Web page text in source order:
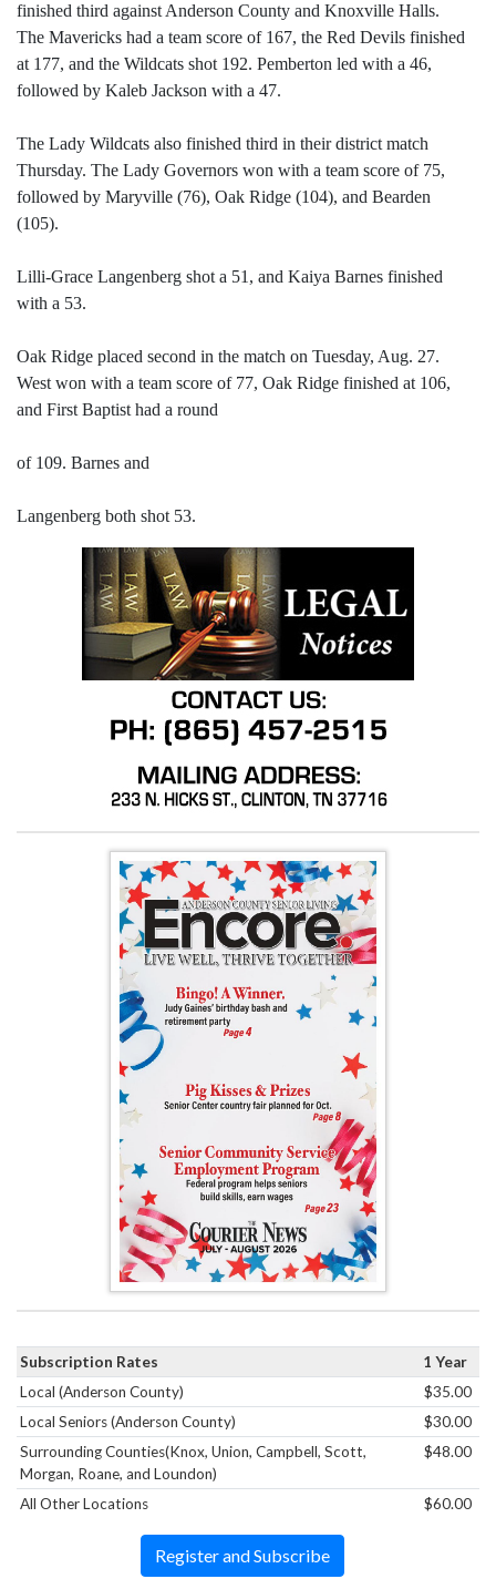
finished third against Anderson County and Knoxville Halls.
The Mavericks had a team score of 167, the Red Devils finished
at 177, and the Wildcats shot 192. Pemberton led with a 46,
followed by Kaleb Jackson with a 47.
The Lady Wildcats also finished third in their district match
Thursday. The Lady Governors won with a team score of 75,
followed by Maryville (76), Oak Ridge (104), and Bearden
(105).
Lilli-Grace Langenberg shot a 51, and Kaiya Barnes finished
with a 53.
Oak Ridge placed second in the match on Tuesday, Aug. 27.
West won with a team score of 77, Oak Ridge finished at 106,
and First Baptist had a round
of 109. Barnes and
Langenberg both shot 53.
Subscription Rates
1 Year
Local (Anderson County)
$35.00
Local Seniors (Anderson County)
$30.00
Surrounding Counties(Knox, Union, Campbell, Scott,
Morgan, Roane, and Loundon)
$48.00
All Other Locations $60.00
Register and Subscribe